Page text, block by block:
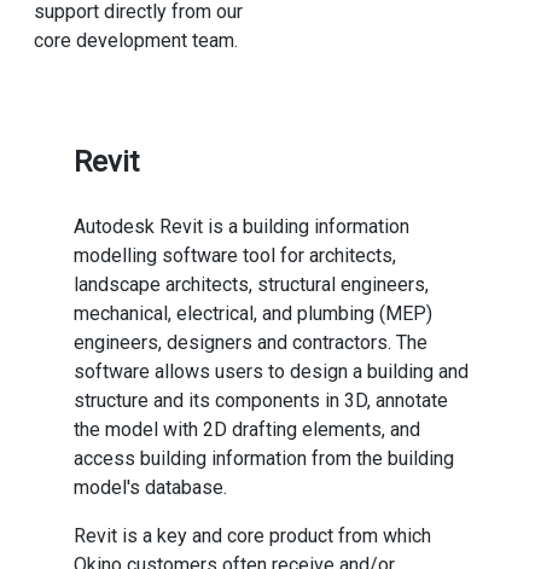
support directly from our
core development team.
Revit
Autodesk Revit is a building information
modelling software tool for architects,
landscape architects, structural engineers,
mechanical, electrical, and plumbing (MEP)
engineers, designers and contractors. The
software allows users to design a building and
structure and its components in 3D, annotate
the model with 2D drafting elements, and
access building information from the building
model's database.
Revit is a key and core product from which